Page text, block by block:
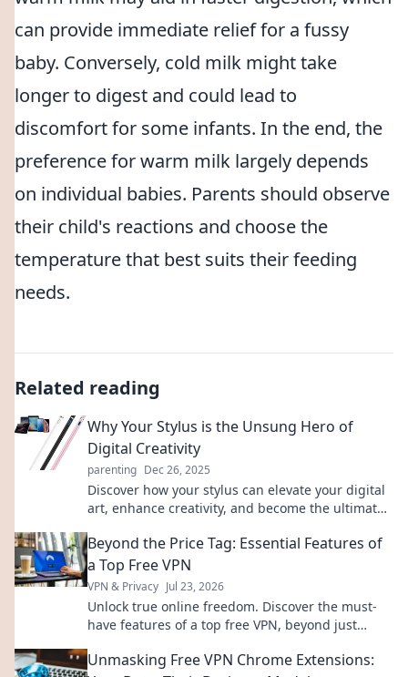
can provide immediate relief for a fussy
baby. Conversely, cold milk might take
longer to digest and could lead to
discomfort for some infants. In the end, the
preference for warm milk largely depends
on individual babies. Parents should observe
their child's reactions and choose the
temperature that best suits their feeding
needs.
Related reading
Why Your Stylus is the Unsung Hero of
Digital Creativity
parenting Dec 26, 2025
Discover how your stylus can elevate your digital
art, enhance creativity, and become the ultimate
Beyond the Price Tag: Essential Features of
a Top Free VPN
VPN & Privacy Jul 23, 2026
Unlock true online freedom. Discover the must-
have features of a top free VPN, beyond just
Unmasking Free VPN Chrome Extensions: